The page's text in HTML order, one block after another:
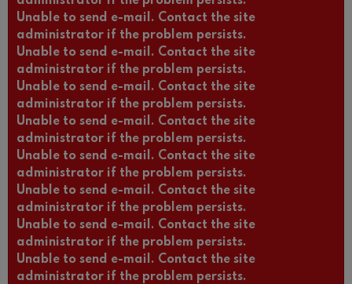
Unable to send e-mail. Contact the site
administrator if the problem persists.
Unable to send e-mail. Contact the site
administrator if the problem persists.
Unable to send e-mail. Contact the site
administrator if the problem persists.
Unable to send e-mail. Contact the site
administrator if the problem persists.
Unable to send e-mail. Contact the site
administrator if the problem persists.
Unable to send e-mail. Contact the site
administrator if the problem persists.
Unable to send e-mail. Contact the site
administrator if the problem persists.
Unable to send e-mail. Contact the site
administrator if the problem persists.